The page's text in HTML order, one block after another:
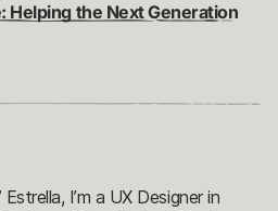
Helping the Next Generation
I’m a UX Designer in